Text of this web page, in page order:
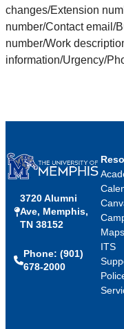
changes/Extension
number/Contact email/
number/Work
information/Urgency/
3720 Alumni
Ave, Memphis,
TN 38152
Phone: (901)
678-2000
Maps
ITS